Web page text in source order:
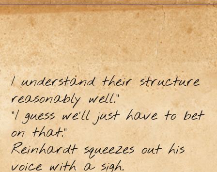
I understand their structure
reasonably well."
"I guess we'll just have to bet
on that."
Reinhardt squeezes out his
voice with a sigh.